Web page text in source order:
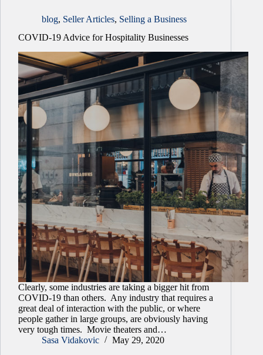
blog, Seller Articles, Selling a Business
COVID-19 Advice for Hospitality Businesses
Clearly, some industries are taking a bigger hit from
COVID-19 than others. Any industry that requires a
great deal of interaction with the public, or where
people gather in large groups, are obviously having
very tough times. Movie theaters and…
Sasa Vidakovic
May 29, 2020